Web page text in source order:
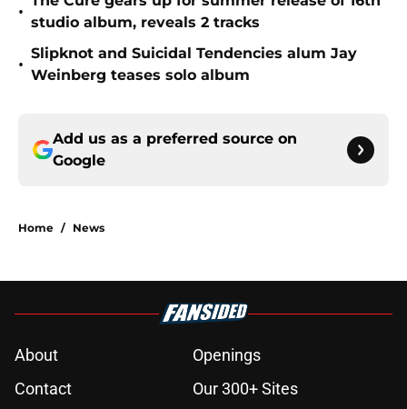
•
studio album, reveals 2 tracks
•
Slipknot and Suicidal Tendencies alum Jay
Weinberg teases solo album
Add us as a preferred source on
Google
Home / News
About
Openings
Contact
Our 300+ Sites